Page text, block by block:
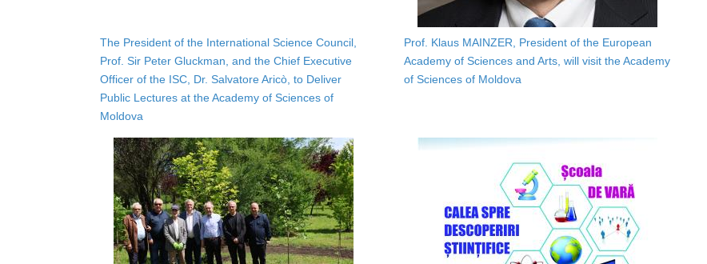
The President of the International Science Council,
Prof. Sir Peter Gluckman, and the Chief Executive
Officer of the ISC, Dr. Salvatore Aricò, to Deliver
Public Lectures at the Academy of Sciences of
Moldova
Prof. Klaus MAINZER, President of the European
Academy of Sciences and Arts, will visit the Academy
of Sciences of Moldova